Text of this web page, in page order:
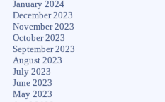
January 2024
December 2023
November 2023
October 2023
September 2023
August 2023
July 2023
June 2023
May 2023